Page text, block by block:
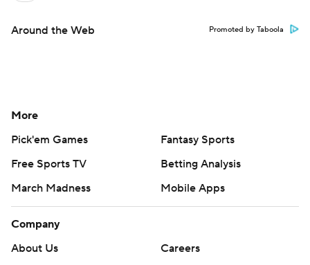
Around the Web Promoted by Taboola
More
Pick'em Games
Fantasy Sports
Free Sports TV
Betting Analysis
March Madness
Mobile Apps
Company
About Us
Careers